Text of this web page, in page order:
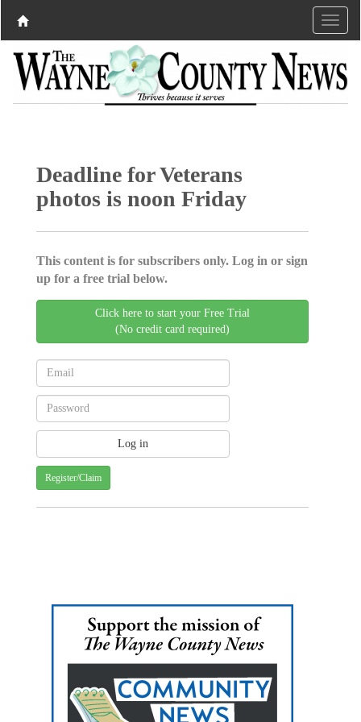
Deadline for Veterans
photos is noon Friday
This content is for subscribers only. Log in or sign
up for a free trial below.
Click here to start your Free Trial
(No credit card required)
Register/Claim